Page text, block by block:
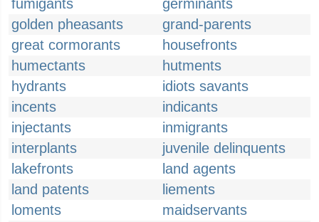
fumigants
germinants
golden pheasants
grand-parents
great cormorants
housefronts
humectants
hutments
hydrants
idiots savants
incents
indicants
injectants
inmigrants
interplants
juvenile delinquents
lakefronts
land agents
land patents
liements
loments
maidservants